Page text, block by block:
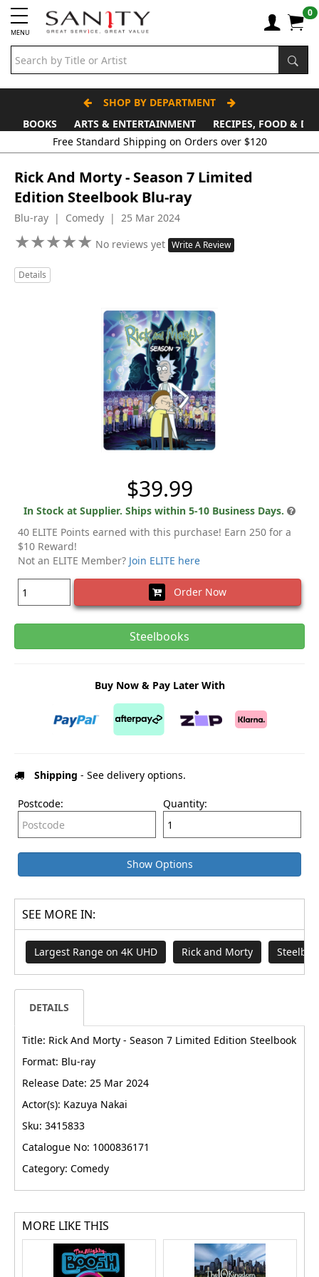
MENU
0
SHOP BY DEPARTMENT
BOOKS
ARTS & ENTERTAINMENT
RECIPES, FOOD &
Free Standard Shipping on Orders over $120
Rick And Morty - Season 7 Limited
Edition Steelbook Blu-ray
Blu-ray | Comedy | 25 Mar 2024
★★★★★
★★★★★ No reviews yet Write A Review
Details
$39.99
In Stock at Supplier. Ships within 5-10 Business Days.
40 ELITE Points earned with this purchase! Earn 250 for a
$10 Reward!
Not an ELITE Member? Join ELITE here
Order Now
Steelbooks
Buy Now & Pay Later With
Shipping - See delivery options.
Postcode: Quantity:
Show Options
SEE MORE IN:
Largest Range on 4K UHD Rick and Morty
DETAILS
Title: Rick And Morty - Season 7 Limited Edition Steelbook
Format: Blu-ray
Release Date: 25 Mar 2024
Actor(s): Kazuya Nakai
Sku: 3415833
Catalogue No: 1000836171
Category: Comedy
MORE LIKE THIS